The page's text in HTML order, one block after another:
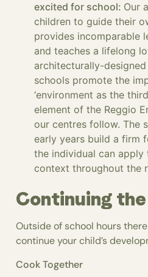
excited for school: Our
children to guide their
provides incomparable
and teaches a lifelong
architecturally-
schools promote the
‘environment as the
element of the Reggio
our centres follow. The
early years build a firm
the individual can apply
context throughout the
Continuing
Outside of school hours
continue your child’s
Cook Together